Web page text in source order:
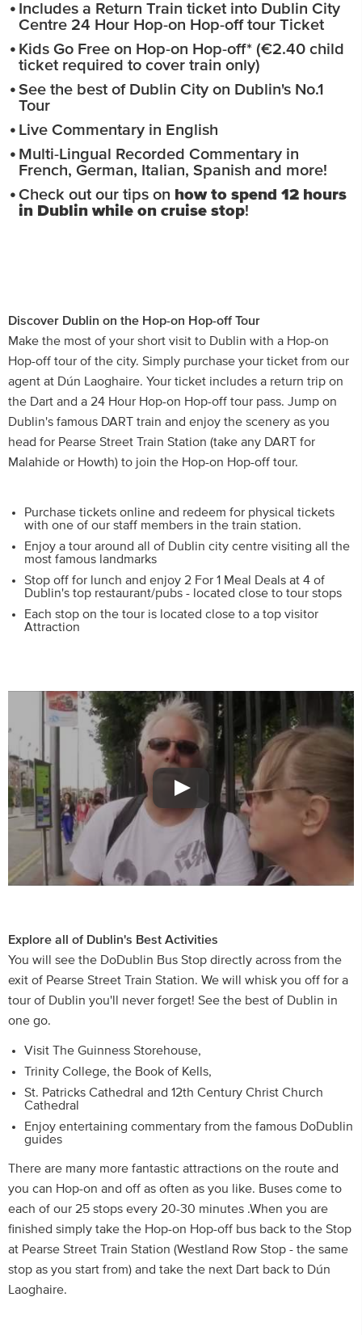
Includes a Return Train ticket into Dublin City
Centre 24 Hour Hop-on Hop-off tour Ticket
Kids Go Free on Hop-on Hop-off* (€2.40 child
ticket required to cover train only)
See the best of Dublin City on Dublin's No.1
Tour
Live Commentary in English
Multi-Lingual Recorded Commentary in
French, German, Italian, Spanish and more!
Check out our tips on how to spend 12 hours
in Dublin while on cruise stop!
Discover Dublin on the Hop-on Hop-off Tour
Make the most of your short visit to Dublin with a Hop-on
Hop-off tour of the city. Simply purchase your ticket from our
agent at Dún Laoghaire. Your ticket includes a return trip on
the Dart and a 24 Hour Hop-on Hop-off tour pass. Jump on
Dublin's famous DART train and enjoy the scenery as you
head for Pearse Street Train Station (take any DART for
Malahide or Howth) to join the Hop-on Hop-off tour.
Purchase tickets online and redeem for physical tickets
with one of our staff members in the train station.
Enjoy a tour around all of Dublin city centre visiting all the
most famous landmarks
Stop off for lunch and enjoy 2 For 1 Meal Deals at 4 of
Dublin's top restaurant/pubs - located close to tour stops
Each stop on the tour is located close to a top visitor
Attraction
Explore all of Dublin's Best Activities
You will see the DoDublin Bus Stop directly across from the
exit of Pearse Street Train Station. We will whisk you off for a
tour of Dublin you'll never forget! See the best of Dublin in
one go.
Visit The Guinness Storehouse,
Trinity College, the Book of Kells,
St. Patricks Cathedral and 12th Century Christ Church
Cathedral
Enjoy entertaining commentary from the famous DoDublin
guides
There are many more fantastic attractions on the route and
you can Hop-on and off as often as you like. Buses come to
each of our 25 stops every 20-30 minutes .When you are
finished simply take the Hop-on Hop-off bus back to the Stop
at Pearse Street Train Station (Westland Row Stop - the same
stop as you start from) and take the next Dart back to Dún
Laoghaire.